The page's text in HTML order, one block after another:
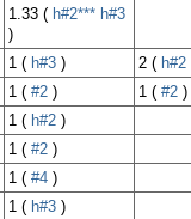
1.33 ( h#2*** h#3
)
1 ( h#3 ) 2 ( h#2
1 ( #2 ) 1 ( #2 )
1 ( h#2 )
1 ( #2 )
1 ( #4 )
1 ( h#3 )